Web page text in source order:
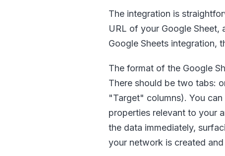
The integration is
URL of your Google
Google Sheets integration,
The format of the Google
There should be two tabs:
"Target" columns). You
properties relevant to your
the data immediately,
your network is created